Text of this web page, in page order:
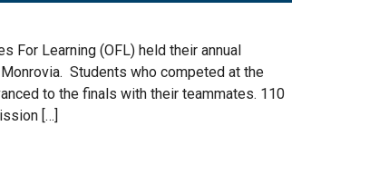
For Learning (OFL) held their annual
Students who competed at the
to the finals with their teammates. 110
[…]